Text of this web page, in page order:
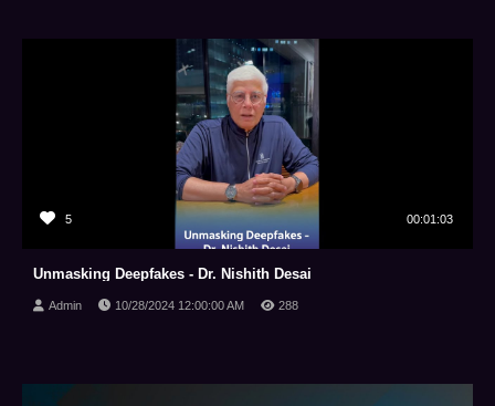
5 00:01:03
Unmasking Deepfakes - Dr. Nishith Desai
Admin 10/28/2024 12:00:00 AM 288